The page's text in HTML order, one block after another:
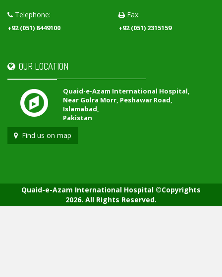
Telephone:
+92 (051) 8449100
Fax:
+92 (051) 2315159
OUR LOCATION
Quaid-e-Azam International Hospital,
Near Golra Morr, Peshawar Road,
Islamabad,
Pakistan
Find us on map
Quaid-e-Azam International Hospital ©Copyrights
2026. All Rights Reserved.